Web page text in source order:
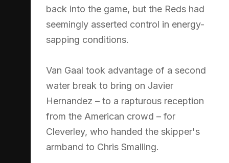
back into the game, but the Reds had
seemingly asserted control in energy-
sapping conditions.
Van Gaal took advantage of a second
water break to bring on Javier
Hernandez – to a rapturous reception
from the American crowd – for
Cleverley, who handed the skipper's
armband to Chris Smalling.